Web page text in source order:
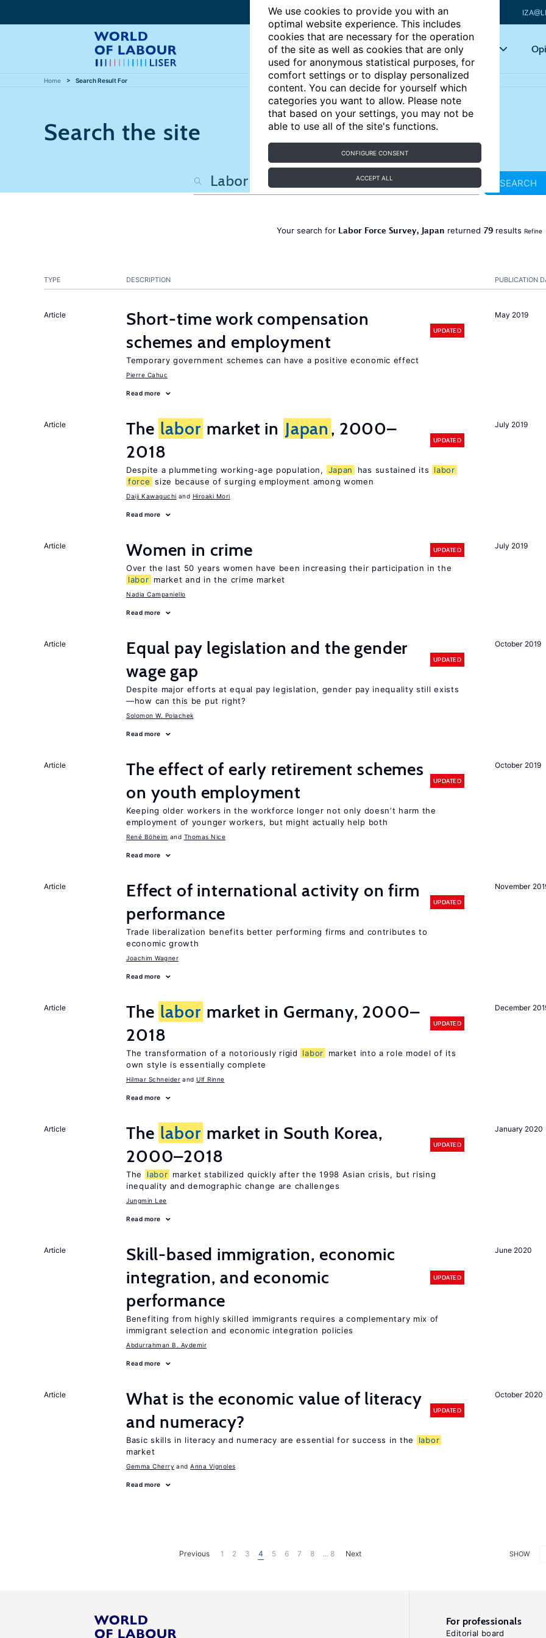
We use cookies to provide you with an
optimal website experience. This includes
cookies that are necessary for the operation
of the site as well as cookies that are only
used for anonymous statistical purposes, for
comfort settings or to display personalized
content. You can decide for yourself which
categories you want to allow. Please note
that based on your settings, you may not be
able to use all of the site's functions.
CONFIGURE CONSENT
ACCEPT ALL
Articles Key topics
Home Search Result For
Search the site
SEARCH
Your search for Labor Force Survey, Japan returned 79 results Refine
PUBLICATION
TYPE DESCRIPTION
May 2019
Article
Short-time work compensation
schemes and employment
UPDATED
Temporary government schemes can have a positive economic effect
Pierre Cahuc
Read more
July 2019
Article The labor market in Japan , 2000–
2018
UPDATED
Despite a plummeting working-age population, Japan has sustained its
labor
force size because of surging employment among women
Daiji Kawaguchi Hiroaki Mori
Read more
July 2019
Article Women in crime UPDATED
Over the last 50 years women have been increasing their participation in the
labor market and in the crime market
Nadia Campaniello
Read more
October 2019
Article
Equal pay legislation and the gender
wage gap
UPDATED
Despite major efforts at equal pay legislation, gender pay inequality still exists
—how can this be put right?
Solomon W. Polachek
Read more
October 2019
Article
The effect of early retirement schemes
on youth employment
UPDATED
Keeping older workers in the workforce longer not only doesn’t harm the
employment of younger workers, but might actually help both
René Böheim Thomas Nice
Read more
November
Article
Effect of international activity on firm
performance
UPDATED
Trade liberalization benefits better performing firms and contributes to
economic growth
Joachim Wagner
Read more
December
Article The labor market in Germany, 2000–
2018
UPDATED
The transformation of a notoriously rigid labor
market into a role model of its
own style is essentially complete
Hilmar Schneider Ulf Rinne
Read more
January 2020
Article The labor market in South Korea,
2000–2018
UPDATED
The labor market stabilized quickly after the 1998 Asian crisis, but rising
inequality and demographic change are challenges
Jungmin Lee
Read more
June 2020
Article
Skill-based immigration, economic
integration, and economic
performance
UPDATED
Benefiting from highly skilled immigrants requires a complementary mix of
immigrant selection and economic integration policies
Abdurrahman B. Aydemir
Read more
October 2020
Article
What is the economic value of literacy
and numeracy?
UPDATED
Basic skills in literacy and numeracy are essential for success in the
labor
market
Gemma Cherry Anna Vignoles
Read more
SHOW
Previous 1 2 3 4 5 6 7 8 ... 8 Next
For professionals
Editorial board